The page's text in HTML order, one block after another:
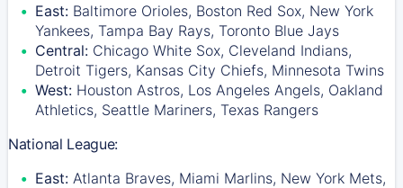
East: Baltimore Orioles, Boston Red Sox, New York
Yankees, Tampa Bay Rays, Toronto Blue Jays
Central: Chicago White Sox, Cleveland Indians,
Detroit Tigers, Kansas City Chiefs, Minnesota Twins
West: Houston Astros, Los Angeles Angels, Oakland
Athletics, Seattle Mariners, Texas Rangers
National League:
East: Atlanta Braves, Miami Marlins, New York Mets,